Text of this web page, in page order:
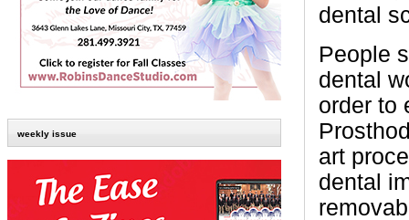
weekly issue
dental
People
dental
order to
art
dental